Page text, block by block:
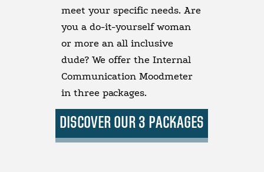
meet your specific needs. Are
you a do-it-yourself woman
or more an all inclusive
dude? We offer the Internal
Communication Moodmeter
in three packages.
DISCOVER OUR 3 PACKAGES